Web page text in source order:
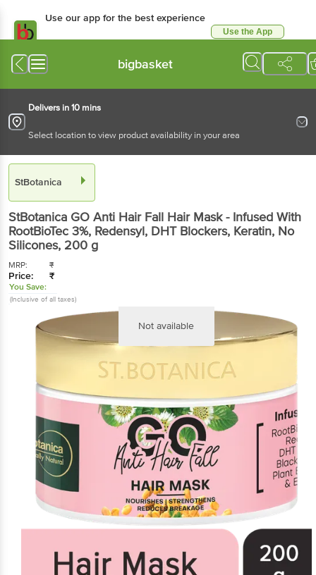
Use our app for the best experience
Use the App
bigbasket
Delivers in 10 mins
Select location to view product availability in your area
StBotanica
StBotanica GO Anti Hair Fall Hair Mask - Infused With
RootBioTec 3%, Redensyl, DHT Blockers, Keratin, No
Silicones, 200 g
MRP: ₹
Price: ₹
You Save:
(Inclusive of all taxes)
Not available